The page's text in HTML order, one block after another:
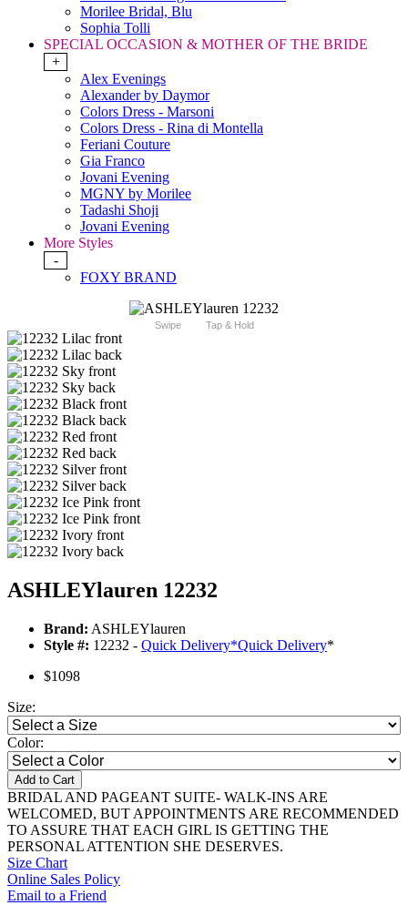
Morilee Bridal, Blu
Sophia Tolli
SPECIAL OCCASION & MOTHER OF THE BRIDE
+
Alex Evenings
Alexander by Daymor
Colors Dress - Marsoni
Colors Dress - Rina di Montella
Feriani Couture
Gia Franco
Jovani Evening
MGNY by Morilee
Tadashi Shoji
Jovani Evening
More Styles
-
FOXY BRAND
Swipe Tap & Hold
ASHLEYlauren 12232
Brand: ASHLEYlauren
Style #: 12232 - Quick Delivery*Quick Delivery*
$1098
Size:
Color:
Add to Cart
BRIDAL AND PAGEANT SUITE- WALK-INS ARE
WELCOMED, BUT APPOINTMENTS ARE RECOMMENDED
TO ASSURE THAT EACH GIRL IS GETTING THE
PERSONAL ATTENTION SHE DESERVES.
Size Chart
Online Sales Policy
Email to a Friend